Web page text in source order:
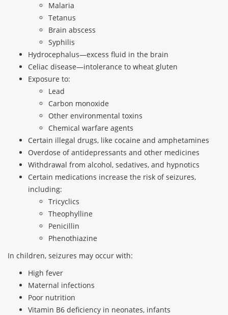
Malaria
Tetanus
Brain abscess
Syphilis
Hydrocephalus—excess fluid in the brain
Celiac disease—intolerance to wheat gluten
Exposure to:
Lead
Carbon monoxide
Other environmental toxins
Chemical warfare agents
Certain illegal drugs, like cocaine and amphetamines
Overdose of antidepressants and other medicines
Withdrawal from alcohol, sedatives, and hypnotics
Certain medications increase the risk of seizures,
including:
Tricyclics
Theophylline
Penicillin
Phenothiazine
In children, seizures may occur with:
High fever
Maternal infections
Poor nutrition
Vitamin B6 deficiency in neonates, infants